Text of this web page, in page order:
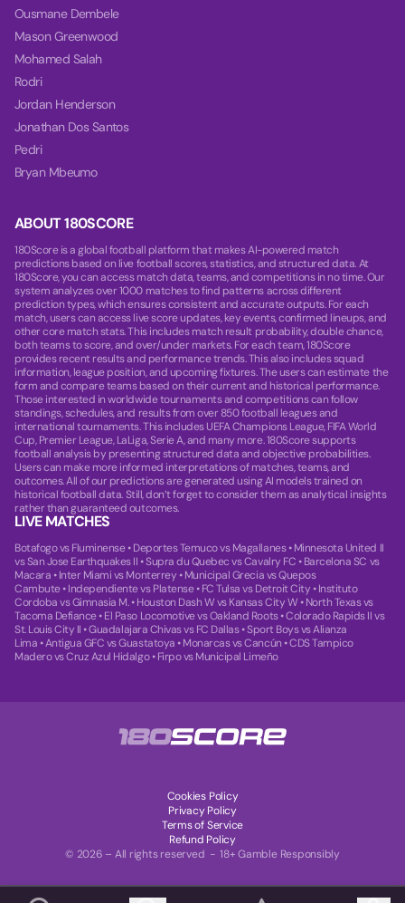
ABOUT 180SCORE
180Score is a global football platform that makes AI-powered match
predictions based on live football scores, statistics, and structured data. At
180Score, you can access match data, teams, and competitions in no time. Our
system analyzes over 1000 matches to find patterns across different
prediction types, which ensures consistent and accurate outputs. For each
match, users can access live score updates, key events, confirmed lineups, and
other core match stats. This includes match result probability, double chance,
both teams to score, and over/under markets. For each team, 180Score
provides recent results and performance trends. This also includes squad
information, league position, and upcoming fixtures. The users can estimate the
form and compare teams based on their current and historical performance.
Those interested in worldwide tournaments and competitions can follow
standings, schedules, and results from over 850 football leagues and
international tournaments. This includes UEFA Champions League, FIFA World
Cup, Premier League, LaLiga, Serie A, and many more. 180Score supports
football analysis by presenting structured data and objective probabilities.
Users can make more informed interpretations of matches, teams, and
outcomes. All of our predictions are generated using AI models trained on
historical football data. Still, don’t forget to consider them as analytical insights
rather than guaranteed outcomes.
LIVE MATCHES
Botafogo vs Fluminense•Deportes Temuco vs Magallanes•Minnesota United II
vs San Jose Earthquakes II •Supra du Quebec vs Cavalry FC •Barcelona SC vs
Macara •Inter Miami vs Monterrey •Municipal Grecia vs Quepos
Cambute•Independiente vs Platense•FC Tulsa vs Detroit City •Instituto
Cordoba vs Gimnasia M.•Houston Dash W vs Kansas City W •North Texas vs
Tacoma Defiance•El Paso Locomotive vs Oakland Roots•Colorado Rapids II vs
St. Louis City II •Guadalajara Chivas vs FC Dallas•Sport Boys vs Alianza
Lima •Antigua GFC vs Guastatoya •Monarcas vs Cancún •CDS Tampico
Madero vs Cruz Azul Hidalgo•Firpo vs Municipal Limeño
Ousmane Dembele
Mason Greenwood
Mohamed Salah
Rodri
Jordan Henderson
Jonathan Dos Santos
Pedri
Bryan Mbeumo
© 2026 – All rights reserved - 18+ Gamble Responsibly
Cookies Policy
Privacy Policy
Terms of Service
Refund Policy